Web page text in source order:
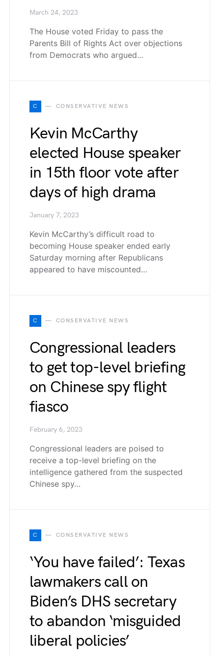
March 24, 2023
The House voted Friday to pass the
Parents Bill of Rights Act over objections
from Democrats who argued…
C CONSERVATIVE NEWS
Kevin McCarthy
elected House speaker
in 15th floor vote after
days of high drama
January 7, 2023
Kevin McCarthy’s difficult road to
becoming House speaker ended early
Saturday morning after Republicans
appeared to have miscounted…
C CONSERVATIVE NEWS
Congressional leaders
to get top-level briefing
on Chinese spy flight
fiasco
February 6, 2023
Congressional leaders are poised to
receive a top-level briefing on the
intelligence gathered from the suspected
Chinese spy…
C CONSERVATIVE NEWS
‘You have failed’: Texas
lawmakers call on
Biden’s DHS secretary
to abandon ‘misguided
liberal policies’